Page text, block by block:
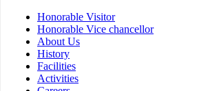
Honorable Visitor
Honorable Vice chancellor
About Us
History
Facilities
Activities